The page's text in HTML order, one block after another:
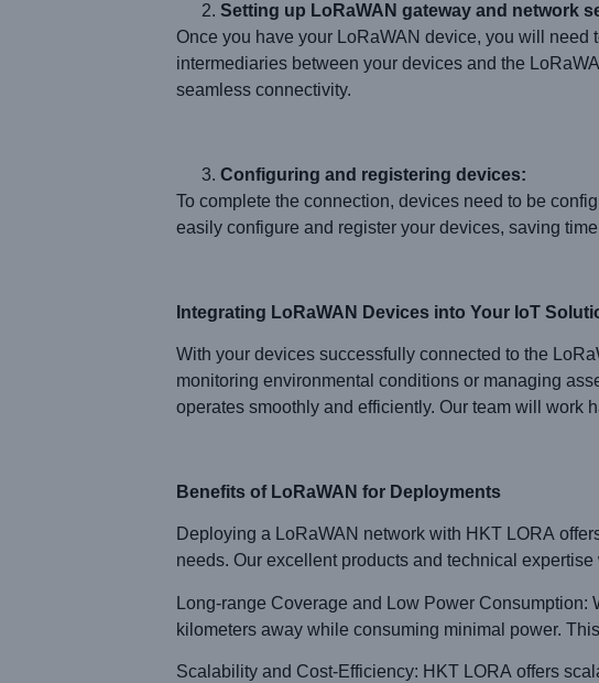
Setting up LoRaWAN gateway and network
Once you have your LoRaWAN device, you will
intermediaries between your devices and the
seamless connectivity.
Configuring and registering devices:
To complete the connection, devices need to be
easily configure and register your devices, saving
Integrating LoRaWAN Devices into Your IoT
With your devices successfully connected to the
monitoring environmental conditions or managing
operates smoothly and efficiently. Our team will work
Benefits of LoRaWAN for Deployments
Deploying a LoRaWAN network with HKT LORA
needs. Our excellent products and technical
Long-range Coverage and Low Power
kilometers away while consuming minimal power.
Scalability and Cost-Efficiency: HKT LORA offers